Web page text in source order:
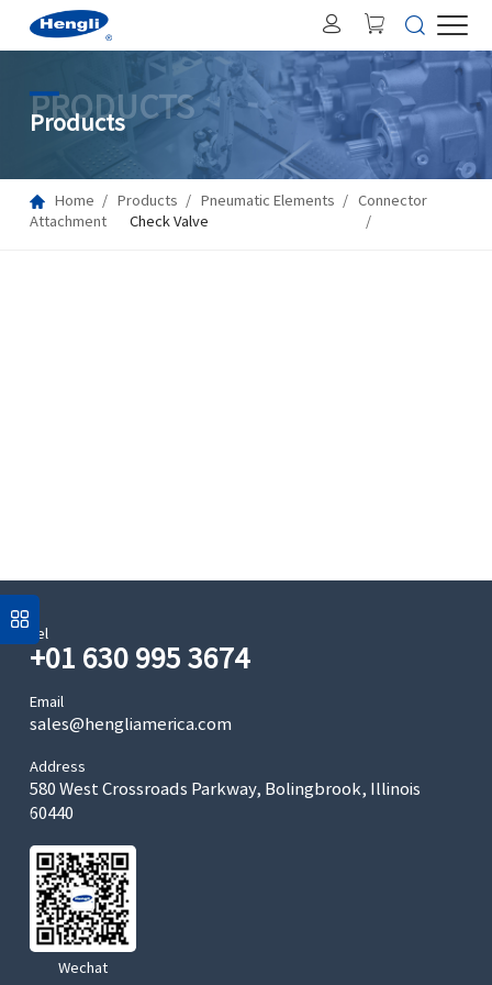
PRODUCTS
Products
Home Products Pneumatic Elements
Connector
Attachment
Check Valve
Tel
+01 630 995 3674
Email
sales@hengliamerica.com
Address
580 West Crossroads Parkway, Bolingbrook, Illinois
60440
Wechat